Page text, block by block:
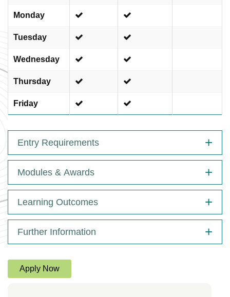
Monday
Tuesday
Wednesday
Thursday
Friday
Entry Requirements
Modules & Awards
Learning Outcomes
Further Information
Apply Now